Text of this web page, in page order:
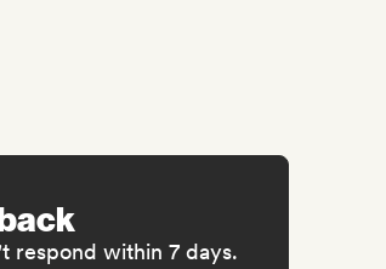
respond within 7 days.